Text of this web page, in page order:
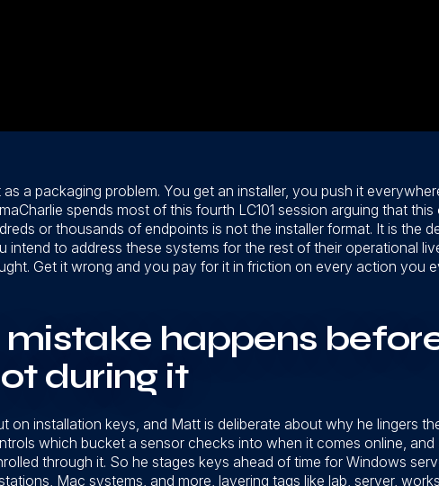
a packaging problem. You get an installer, you push it
spends most of this fourth LC101 session arguing that
or thousands of endpoints is not the installer format. It is the
intend to address these systems for the rest of their operational
Get it wrong and you pay for it in friction on every action you
mistake happens
during it
on installation keys, and Matt is deliberate about why he lingers
which bucket a sensor checks into when it comes online, and
through it. So he stages keys ahead of time for Windows
Mac systems, and more, layering tags like lab, server,